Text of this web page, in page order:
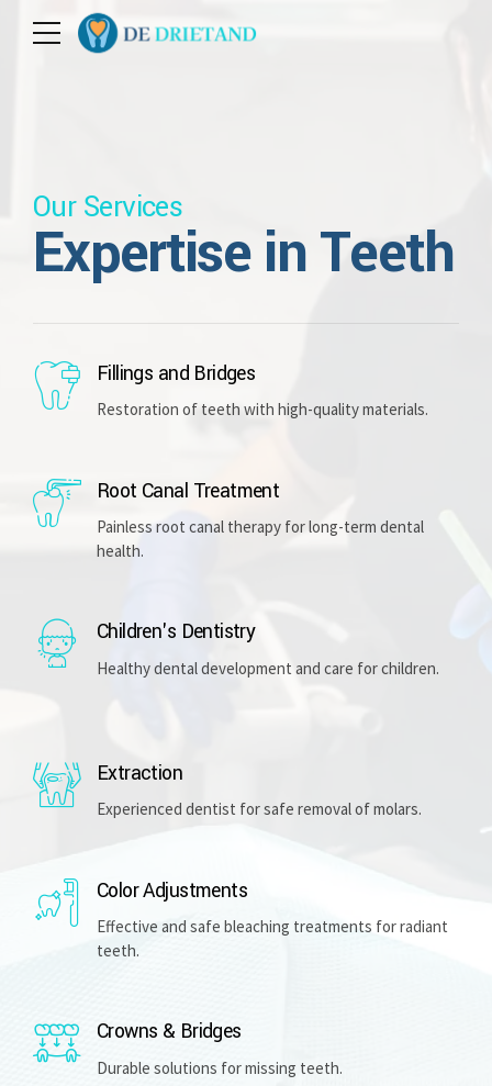
Our Services
Expertise in Teeth
Fillings and Bridges
Restoration of teeth with high-quality materials.
Root Canal Treatment
Painless root canal therapy for long-term dental
health.
Children's Dentistry
Healthy dental development and care for children.
Extraction
Experienced dentist for safe removal of molars.
Color Adjustments
Effective and safe bleaching treatments for radiant
teeth.
Crowns & Bridges
Durable solutions for missing teeth.